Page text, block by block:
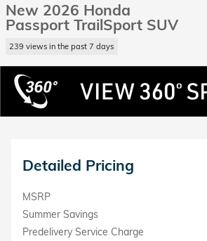
New 2026 Honda
Passport TrailSport SUV
239 views in the past 7 days
Detailed Pricing
MSRP
Summer Savings
Predelivery Service Charge